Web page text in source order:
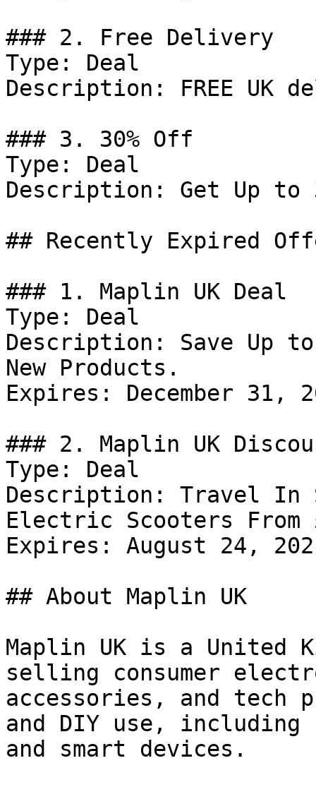
### 2. Free Delivery
Type: Deal
Description: FREE UK
### 3. 30% Off
Type: Deal
Description: Get Up to
## Recently Expired
### 1. Maplin UK Deal
Type: Deal
Description: Save Up to
New Products.
Expires: December 31,
### 2. Maplin UK
Type: Deal
Description: Travel In
Electric Scooters From
Expires: August 24,
## About Maplin UK
Maplin UK is a United
selling consumer
accessories, and tech
and DIY use,
and smart devices.